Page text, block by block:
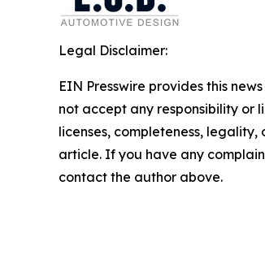
Legal Disclaimer:
EIN Presswire provides this
not accept any responsibility or
licenses, completeness,
article. If you have any
contact the author above.